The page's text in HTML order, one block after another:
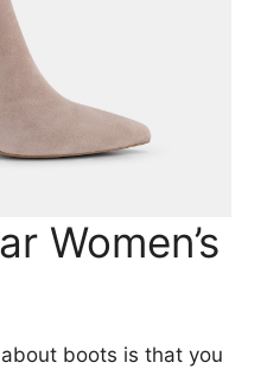
Women’s
boots is that you